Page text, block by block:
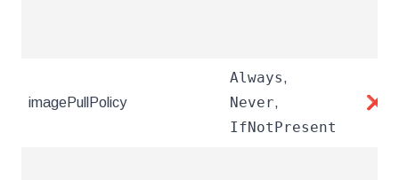
imagePullPolicy
Always,
Never,
IfNotPresent
❌